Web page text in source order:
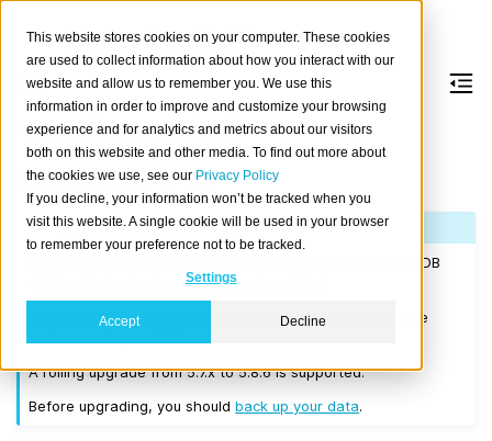
This website stores cookies on your computer. These cookies
are used to collect information about how you interact with our
website and allow us to remember you. We use this
information in order to improve and customize your browsing
experience and for analytics and metrics about our visitors
both on this website and other media. To find out more about
the cookies we use, see our Privacy Policy
If you decline, your information won’t be tracked when you
visit this website. A single cookie will be used in your browser
to remember your preference not to be tracked.
Settings
Accept Decline
Version 5.8.6
Released on 2025-01-30.
Note
If you are upgrading a cluster, you must be running CrateDB
4.0.2 or higher before you upgrade to 5.8.6.
We recommend that you upgrade to the latest 5.7 release
A rolling upgrade from 5.7.x to 5.8.6 is supported.
Before upgrading, you shouldback up your data.